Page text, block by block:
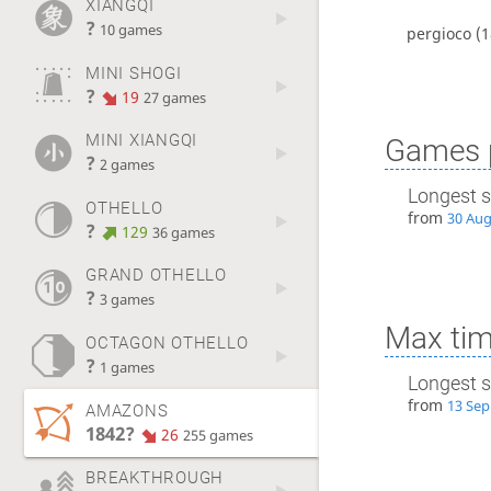
XIANGQI
? 10 games
MINI SHOGI
? 19 27 games
MINI XIANGQI
? 2 games
OTHELLO
? 129 36 games
GRAND OTHELLO
? 3 games
OCTAGON OTHELLO
? 1 games
AMAZONS
1842? 26 255 games
BREAKTHROUGH
pergioco
Games
Longest
from 30
Max
Longest
from 13